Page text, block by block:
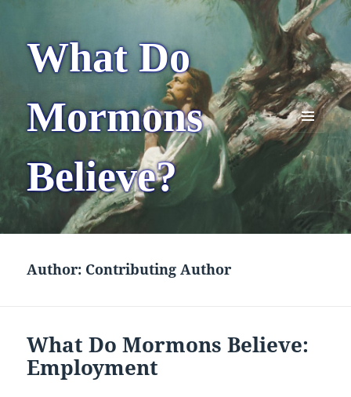
What Do
Mormons
Believe?
MENU
AND
WIDGETS
Author: Contributing Author
What Do Mormons Believe:
Employment